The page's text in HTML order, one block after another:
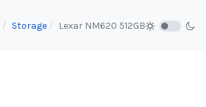
Storage Lexar NM620 512GB